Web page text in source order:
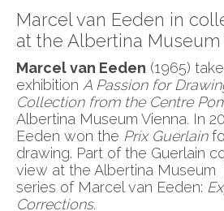
Marcel van Eeden in
at the Albertina Museum
Marcel van Eeden (1965)
exhibition A Passion for
Collection from the Centre
Albertina Museum Vienna. In
Eeden won the Prix Guerlain
drawing. Part of the Guerlain
view at the Albertina Museum
series of Marcel van Eeden:
Corrections.